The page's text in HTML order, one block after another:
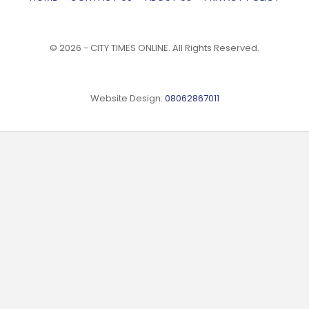
© 2026 - CITY TIMES ONLINE. All Rights Reserved.
Website Design: 08062867011